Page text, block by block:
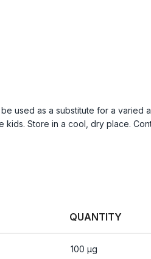
used as a substitute for a varied
Store in a cool, dry place.
QUANTITY
100 µg